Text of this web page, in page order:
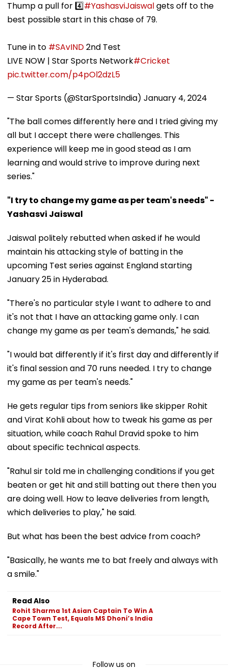
Thump a pull for 4️⃣#YashasviJaiswalgets off to the
best possible start in this chase of 79.
Tune in to #SAvIND2nd Test
LIVE NOW | Star Sports Network#Cricket
pic.twitter.com/p4pOl2dzL5
— Star Sports (@StarSportsIndia) January 4, 2024
"The ball comes differently here and I tried giving my
all but I accept there were challenges. This
experience will keep me in good stead as I am
learning and would strive to improve during next
series."
"I try to change my game as per team's needs" -
Yashasvi Jaiswal
Jaiswal politely rebutted when asked if he would
maintain his attacking style of batting in the
upcoming Test series against England starting
January 25 in Hyderabad.
"There's no particular style I want to adhere to and
it's not that I have an attacking game only. I can
change my game as per team's demands," he said.
"I would bat differently if it's first day and differently if
it's final session and 70 runs needed. I try to change
my game as per team's needs."
He gets regular tips from seniors like skipper Rohit
and Virat Kohli about how to tweak his game as per
situation, while coach Rahul Dravid spoke to him
about specific technical aspects.
"Rahul sir told me in challenging conditions if you get
beaten or get hit and still batting out there then you
are doing well. How to leave deliveries from length,
which deliveries to play," he said.
But what has been the best advice from coach?
"Basically, he wants me to bat freely and always with
a smile."
Read Also
Rohit Sharma 1st Asian Captain To Win A
Cape Town Test, Equals MS Dhoni’s India
Record After...
Follow us on